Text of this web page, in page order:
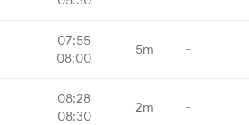
07:55
08:00
5m -
08:28
08:30
2m -